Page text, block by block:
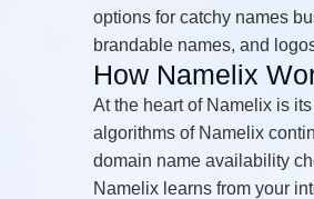
options for catchy names
brandable names, and
How Namelix
At the heart of Namelix is
algorithms of Namelix
domain name availability
Namelix learns from your